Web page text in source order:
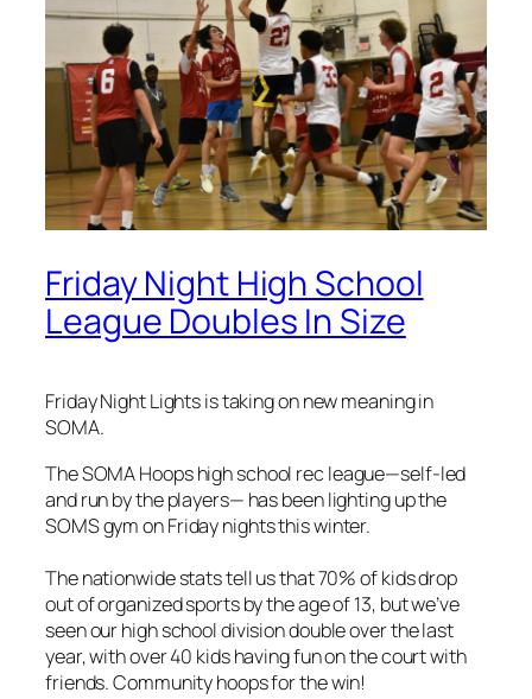
Friday Night High School
League Doubles In Size
Friday Night Lights is taking on new meaning in
SOMA.
The SOMA Hoops high school rec league—self-led
and run by the players— has been lighting up the
SOMS gym on Friday nights this winter.
The nationwide stats tell us that 70% of kids drop
out of organized sports by the age of 13, but we’ve
seen our high school division double over the last
year, with over 40 kids having fun on the court with
friends. Community hoops for the win!